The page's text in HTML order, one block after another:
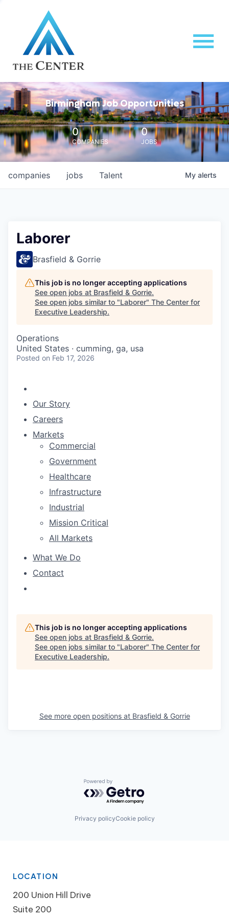
Birmingham Job Opportunities
0
COMPANIES
0
JOBS
jobs
companies Talent My alerts
Laborer
Brasfield & Gorrie
This job is no longer accepting applications
See open jobs at Brasfield & Gorrie.
See open jobs similar to "Laborer" The Center for
Executive Leadership.
Operations
United States · cumming, ga, usa
Posted on Feb 17, 2026
Our Story
Careers
Markets
Commercial
Government
Healthcare
Infrastructure
Industrial
Mission Critical
All Markets
What We Do
Contact
This job is no longer accepting applications
See open jobs at Brasfield & Gorrie.
See open jobs similar to "Laborer" The Center for
Executive Leadership.
See more open positions at Brasfield & Gorrie
Powered by Getro.com
Privacy policyCookie policy
LOCATION
200 Union Hill Drive
Suite 200